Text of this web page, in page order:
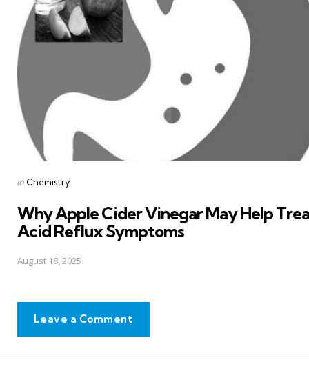
Posted
in Chemistry
Why Apple Cider Vinegar May Help
Acid Reflux Symptoms
August 18, 2025
Leave a Comment